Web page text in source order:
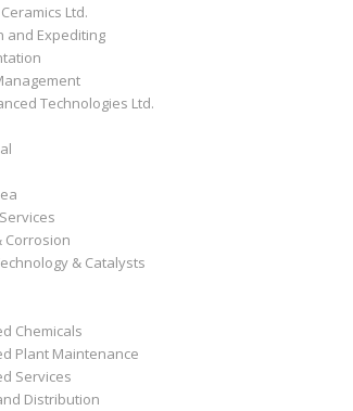
Ltd.
and Expediting
Technologies Ltd.
Corrosion
& Catalysts
Chemicals
Plant Maintenance
Services
Distribution